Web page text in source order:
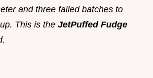
and three failed batches to
This is the JetPuffed Fudge